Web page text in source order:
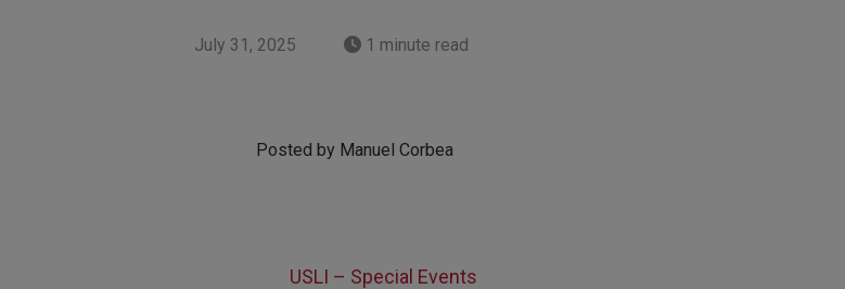
July 31, 2025 1 minute read
Posted by Manuel Corbea
USLI – Special Events